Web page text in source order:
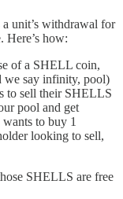
unit’s withdrawal for
Here’s how:
of a SHELL coin,
we say infinity, pool)
to sell their SHELLS
pool and get
to buy 1
looking to sell,
SHELLS are free